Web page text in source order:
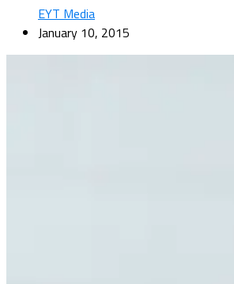
EYT Media
January 10, 2015